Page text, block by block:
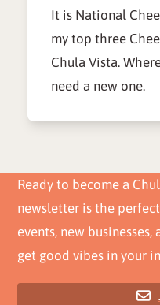
It is National
my top three
Chula Vista.
need a new one.
Ready to become a
newsletter is the
events, new
get good vibes in your